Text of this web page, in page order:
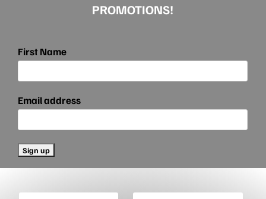
PROMOTIONS!
First Name
Email address